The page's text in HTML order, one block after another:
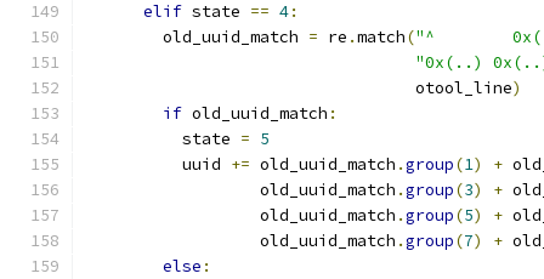
elif state == 4:
        old_uuid_match
= re .match("^
"0x(..)
                                  otool_line
)
if old_uuid_match :
          state
= 5
          uuid
+= old_uuid_match .group(1) +
                  old_uuid_match
.group(3) +
                  old_uuid_match
.group(5) +
                  old_uuid_match
.group(7) +
else :